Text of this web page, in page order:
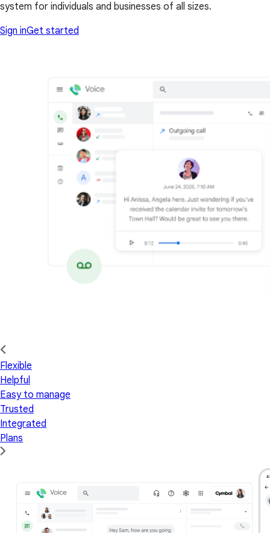
system for individuals and businesses of all sizes.
Sign inGet started
Flexible
Helpful
Easy to manage
Trusted
Integrated
Plans